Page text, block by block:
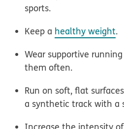
sports.
Keep a healthy weight.
Wear supportive
them often.
Run on soft, flat
a synthetic track with a